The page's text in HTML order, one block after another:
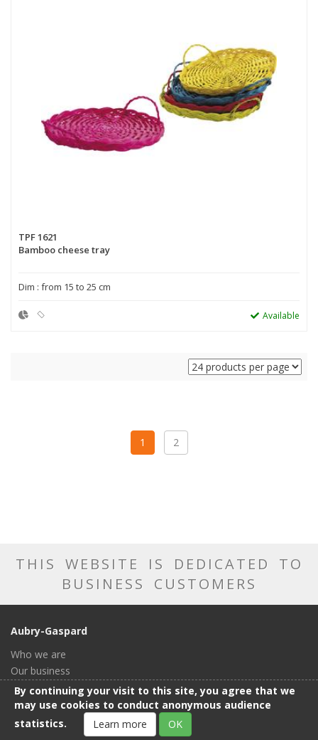
TPF 1621
Bamboo cheese tray
Dim : from 15 to 25 cm
Available
1 2
THIS WEBSITE IS DEDICATED TO
BUSINESS CUSTOMERS
Aubry-Gaspard
Who we are
Our business
Our catalog
Our showroom
General conditions of sale
By continuing your visit to this site, you agree that we
may use cookies to conduct anonymous audience
statistics.
Learn more OK